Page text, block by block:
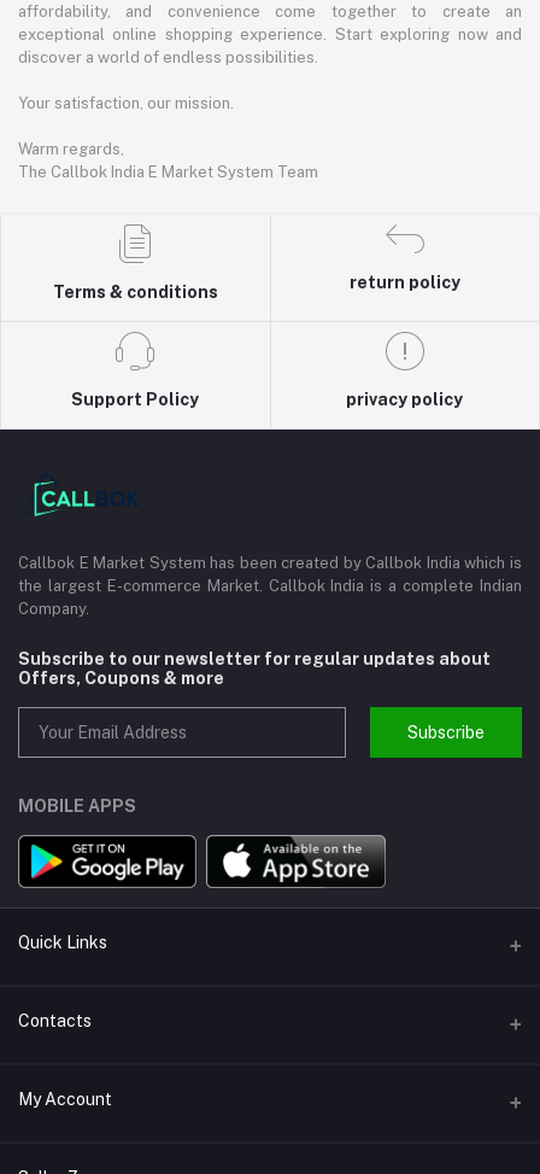
affordability, and convenience come together to create an
exceptional online shopping experience. Start exploring now and
discover a world of endless possibilities.
Your satisfaction, our mission.
Warm regards,
The Callbok India E Market System Team
Terms & conditions
return policy
Support Policy privacy policy
Callbok E Market System has been created by Callbok India which is
the largest E-commerce Market. Callbok India is a complete Indian
Company.
Subscribe to our newsletter for regular updates about
Offers, Coupons & more
Subscribe
MOBILE APPS
Quick Links
About us
Support
Contacts
Address
My Account